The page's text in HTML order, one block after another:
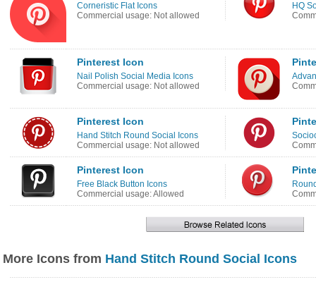
Corneristic Flat Icons
Commercial usage: Not allowed
HQ
Pinterest Icon
Nail Polish Social Media Icons
Commercial usage: Not allowed
Pinterest Icon
Hand Stitch Round Social Icons
Commercial usage: Not allowed
Pinterest Icon
Free Black Button Icons
Commercial usage: Allowed
More Icons from Hand Stitch Round Social Icons